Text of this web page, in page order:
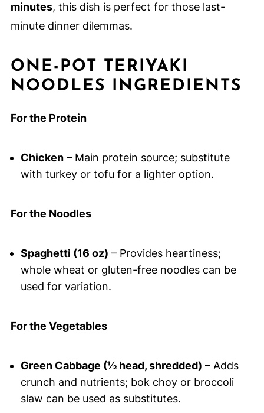
minutes, this dish is perfect for those last-
minute dinner dilemmas.
ONE-POT TERIYAKI
NOODLES INGREDIENTS
For the Protein
Chicken– Main protein source; substitute
with turkey or tofu for a lighter option.
For the Noodles
Spaghetti (16 oz) – Provides heartiness;
whole wheat or gluten-free noodles can be
used for variation.
For the Vegetables
Green Cabbage (½ head, shredded) – Adds
crunch and nutrients; bok choy or broccoli
slaw can be used as substitutes.